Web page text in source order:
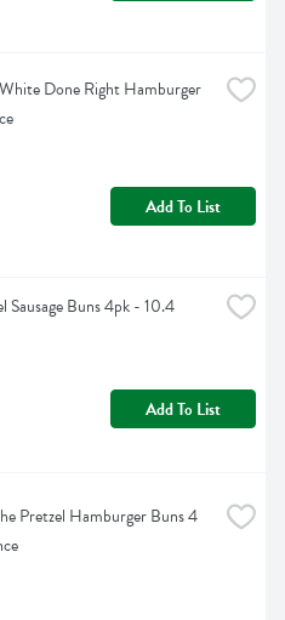
Done Right Hamburger
Add To List
Sausage Buns 4pk - 10.4
Add To List
Pretzel Hamburger Buns 4